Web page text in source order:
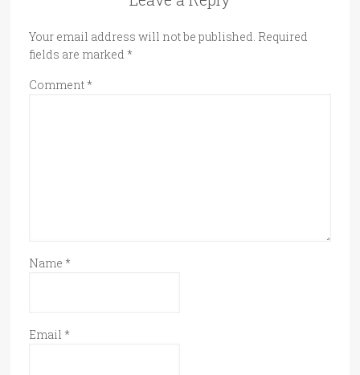
Your email address will not be published. Required
fields are marked *
Comment*
Name *
Email *